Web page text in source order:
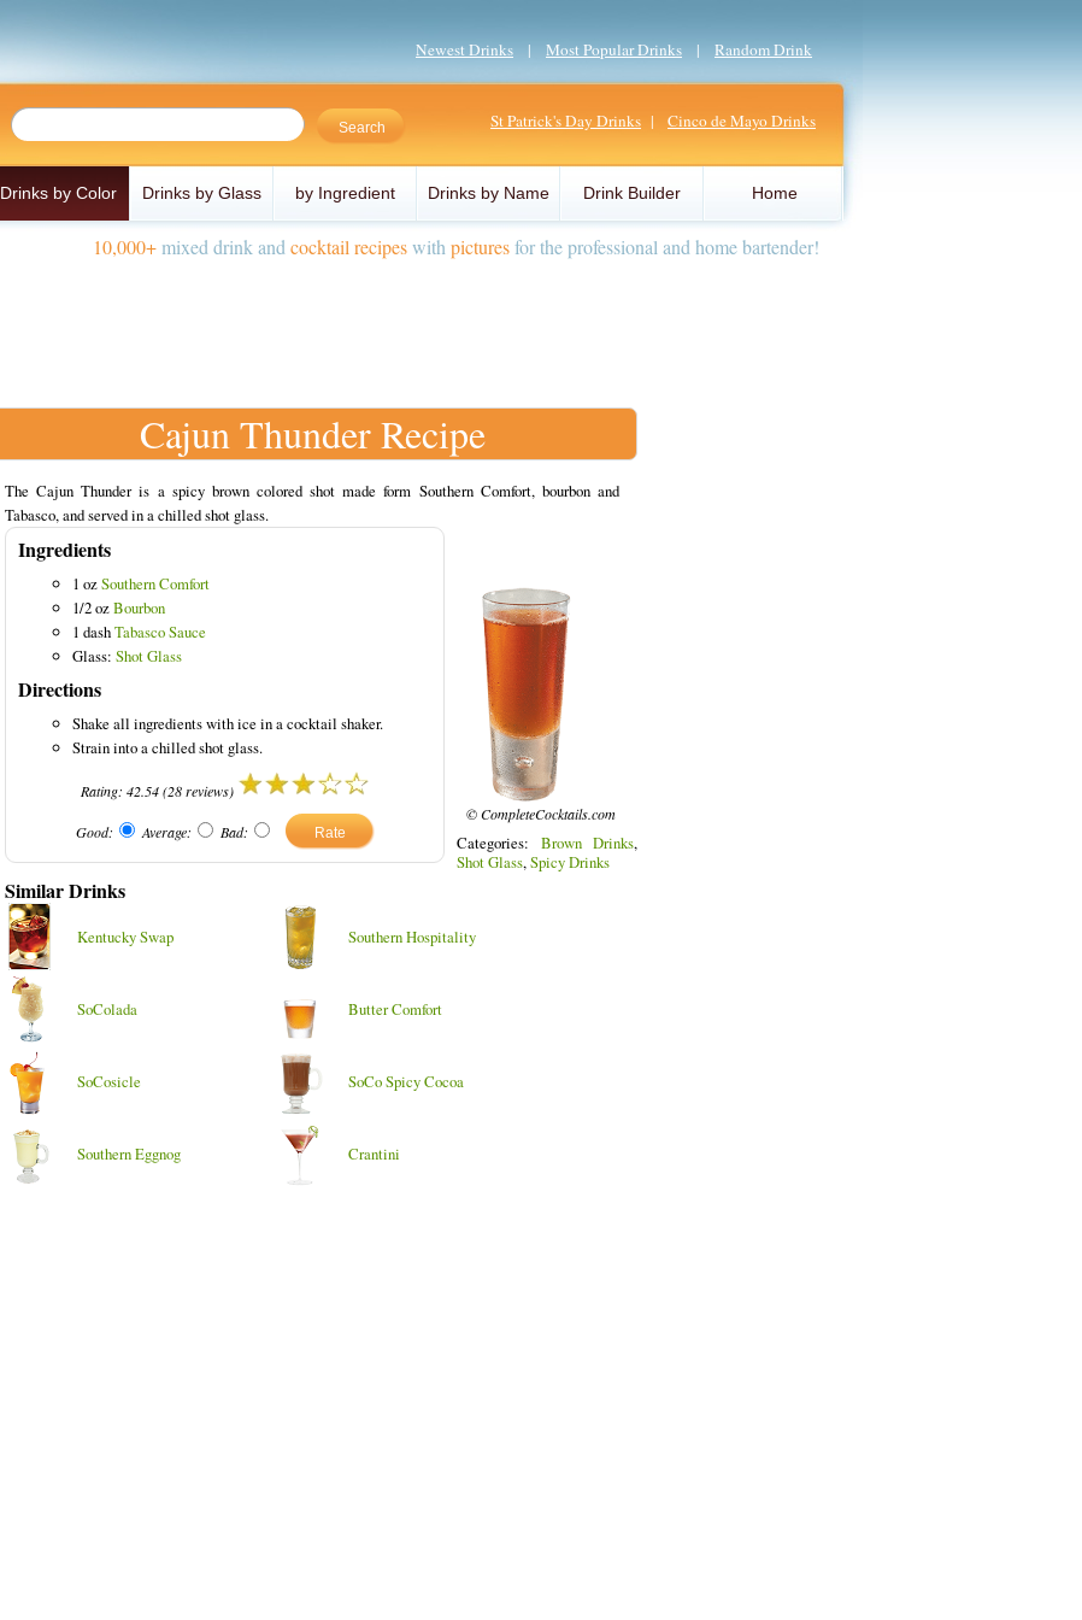
Newest Drinks | Most Popular Drinks | Random Drink
St Patrick's Day Drinks | Cinco de Mayo Drinks
Drinks by Color Drinks by Glass by Ingredient Drinks by Name Drink Builder Home
10,000+mixed drink and cocktail recipeswith picturesfor the professional and home bartender!
Cajun Thunder Recipe
The Cajun Thunder is a spicy brown colored shot made form Southern Comfort, bourbon and
Tabasco, and served in a chilled shot glass.
Ingredients
1 ozSouthern Comfort
1/2 ozBourbon
1 dashTabasco Sauce
Glass: Shot Glass
Directions
Shake all ingredients with ice in a cocktail shaker.
Strain into a chilled shot glass.
Rating: 42.54(28reviews)
Good: Average: Bad:
© CompleteCocktails.com
Categories: Brown Drinks,
Shot Glass,Spicy Drinks
Similar Drinks
Kentucky Swap Southern Hospitality
SoColada Butter Comfort
SoCosicle SoCo Spicy Cocoa
Southern Eggnog Crantini